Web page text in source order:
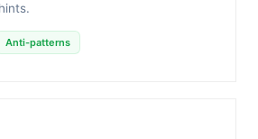
Anti-patterns